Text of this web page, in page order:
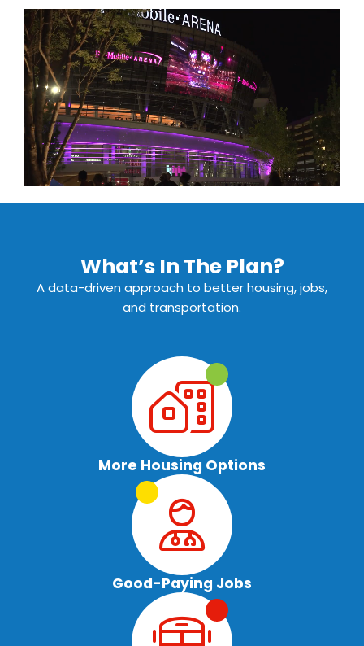
What’s In The Plan?
A data-driven approach to better housing, jobs,
and transportation.
More Housing Options
Good-Paying Jobs